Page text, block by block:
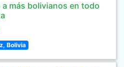
a más bolivianos en todo
Bolivia